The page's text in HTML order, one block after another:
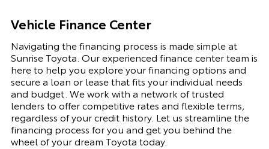
Vehicle Finance Center
Navigating the financing process is made simple at
Sunrise Toyota. Our experienced finance center team is
here to help you explore your financing options and
secure a loan or lease that fits your individual needs
and budget. We work with a network of trusted
lenders to offer competitive rates and flexible terms,
regardless of your credit history. Let us streamline the
financing process for you and get you behind the
wheel of your dream Toyota today.